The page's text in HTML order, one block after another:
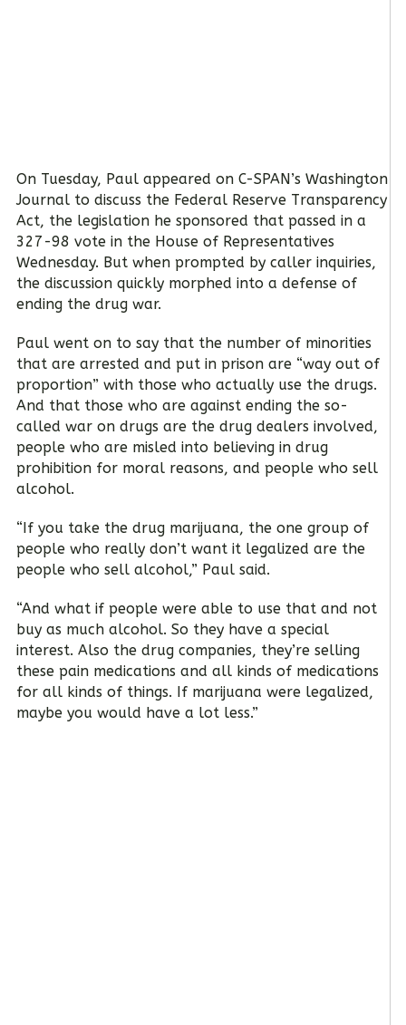
On Tuesday, Paul appeared on C-SPAN’s Washington
Journal to discuss the Federal Reserve Transparency
Act, the legislation he sponsored that passed in a
327-98 vote in the House of Representatives
Wednesday. But when prompted by caller inquiries,
the discussion quickly morphed into a defense of
ending the drug war.
Paul went on to say that the number of minorities
that are arrested and put in prison are “way out of
proportion” with those who actually use the drugs.
And that those who are against ending the so-
called war on drugs are the drug dealers involved,
people who are misled into believing in drug
prohibition for moral reasons, and people who sell
alcohol.
“If you take the drug marijuana, the one group of
people who really don’t want it legalized are the
people who sell alcohol,” Paul said.
“And what if people were able to use that and not
buy as much alcohol. So they have a special
interest. Also the drug companies, they’re selling
these pain medications and all kinds of medications
for all kinds of things. If marijuana were legalized,
maybe you would have a lot less.”